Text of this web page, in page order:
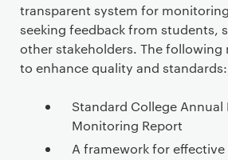
transparent system for
seeking feedback from students,
other stakeholders. The following
to enhance quality and standards:
Standard College Annual
Monitoring Report
A framework for